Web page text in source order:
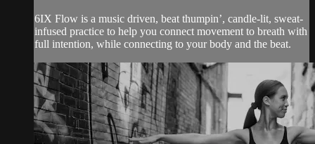
6IX Flow is a music driven, beat thumpin’, candle-lit, sweat-
infused practice to help you connect movement to breath with
full intention, while connecting to your body and the beat.